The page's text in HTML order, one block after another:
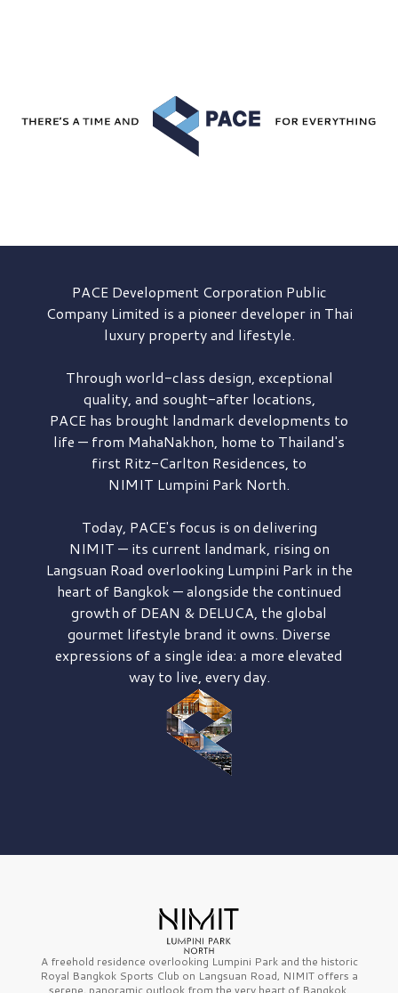
PACE DevelopmentCorporation Public
Company Limited is a pioneer developer in Thai
luxury property and lifestyle.
Through world-class design, exceptional
quality, and sought-after locations,
PACE has brought landmark developments to
life — from MahaNakhon, home to Thailand's
first Ritz-Carlton Residences, to
NIMIT Lumpini Park North.
Today, PACE's focus is on delivering
NIMIT — its current landmark, rising on
Langsuan Road overlooking Lumpini Park in the
heart of Bangkok — alongside the continued
growth of DEAN & DELUCA, the global
gourmet lifestyle brand it owns. Diverse
expressions of a single idea: a more elevated
way to live, every day.
A freehold residence overlooking Lumpini Park and the historic
Royal Bangkok Sports Club on Langsuan Road, NIMIT offers a